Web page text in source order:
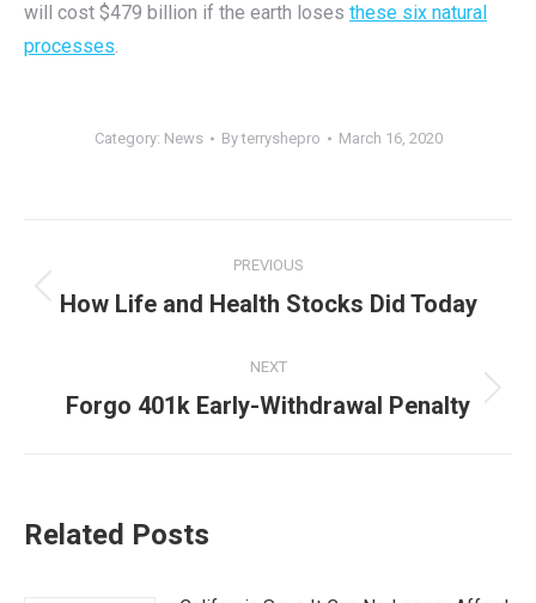
will cost $479 billion if the earth loses these six natural
processes.
Category: News Byterryshepro March 16, 2020
navigation
PREVIOUS
Previous
How Life and Health Stocks Did Today
NEXT
Next
Forgo 401k Early-Withdrawal Penalty
Related Posts